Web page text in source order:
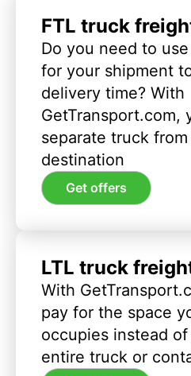
FTL truck
Do you need to
for your shipment
delivery time? With
GetTransport.com,
separate truck
destination
Get offers
LTL truck
With
pay for the space
occupies instead
entire truck or